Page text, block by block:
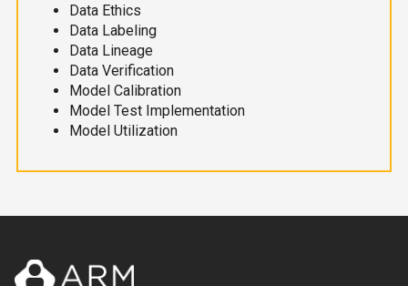
Data Ethics
Data Labeling
Data Lineage
Data Verification
Model Calibration
Model Test Implementation
Model Utilization